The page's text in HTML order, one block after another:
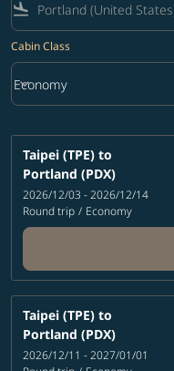
flight_land
Cabin Class
Cabin Class option
Economy
keyboard_arrow_down
Taipei (TPE) to
Portland (PDX)
2026/12/03 - 2026/12/14
Round trip / Economy
Taipei (TPE) to
Portland (PDX)
2026/12/11 - 2027/01/01